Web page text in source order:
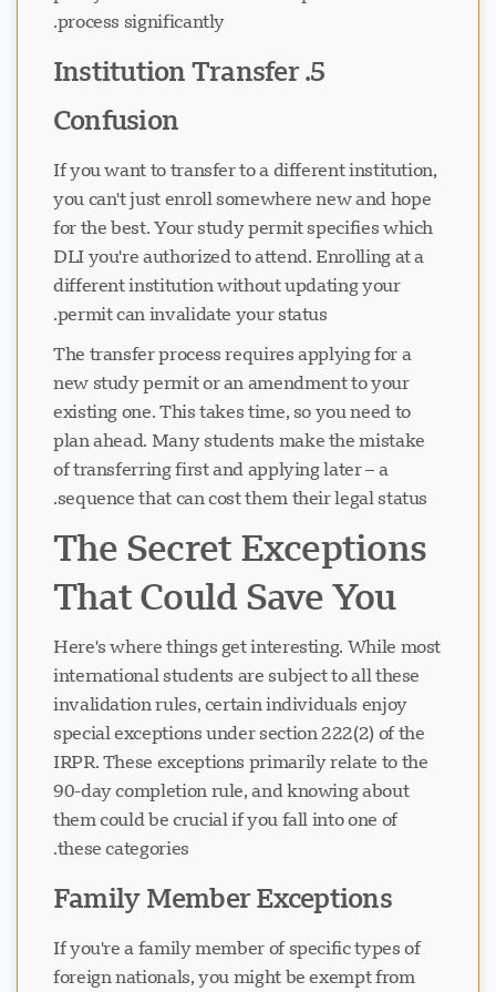
process significantly.
5. Institution Transfer
Confusion
If you want to transfer to a different institution,
you can't just enroll somewhere new and hope
for the best. Your study permit specifies which
DLI you're authorized to attend. Enrolling at a
different institution without updating your
permit can invalidate your status.
The transfer process requires applying for a
new study permit or an amendment to your
existing one. This takes time, so you need to
plan ahead. Many students make the mistake
of transferring first and applying later – a
sequence that can cost them their legal status.
The Secret Exceptions
That Could Save You
Here's where things get interesting. While most
international students are subject to all these
invalidation rules, certain individuals enjoy
special exceptions under section 222(2) of the
IRPR. These exceptions primarily relate to the
90-day completion rule, and knowing about
them could be crucial if you fall into one of
these categories.
Family Member Exceptions
If you're a family member of specific types of
foreign nationals, you might be exempt from
جاري تحميل الدردشة...